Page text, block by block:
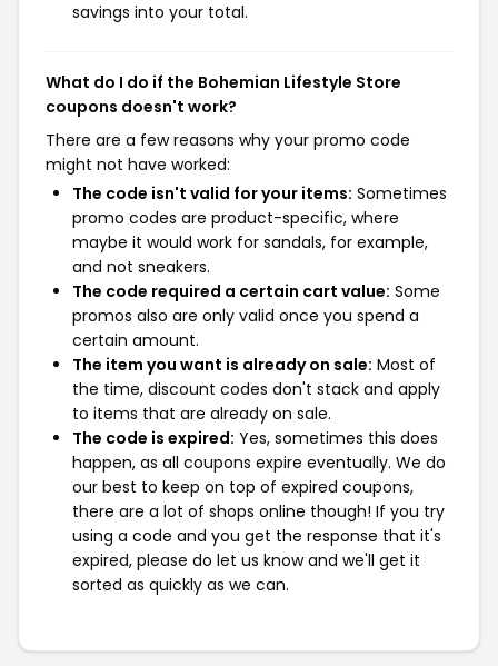
savings into your total.
What do I do if the Bohemian Lifestyle Store
coupons doesn't work?
There are a few reasons why your promo code
might not have worked:
The code isn't valid for your items: Sometimes
promo codes are product-specific, where
maybe it would work for sandals, for example,
and not sneakers.
The code required a certain cart value: Some
promos also are only valid once you spend a
certain amount.
The item you want is already on sale: Most of
the time, discount codes don't stack and apply
to items that are already on sale.
The code is expired: Yes, sometimes this does
happen, as all coupons expire eventually. We do
our best to keep on top of expired coupons,
there are a lot of shops online though! If you try
using a code and you get the response that it's
expired, please do let us know and we'll get it
sorted as quickly as we can.